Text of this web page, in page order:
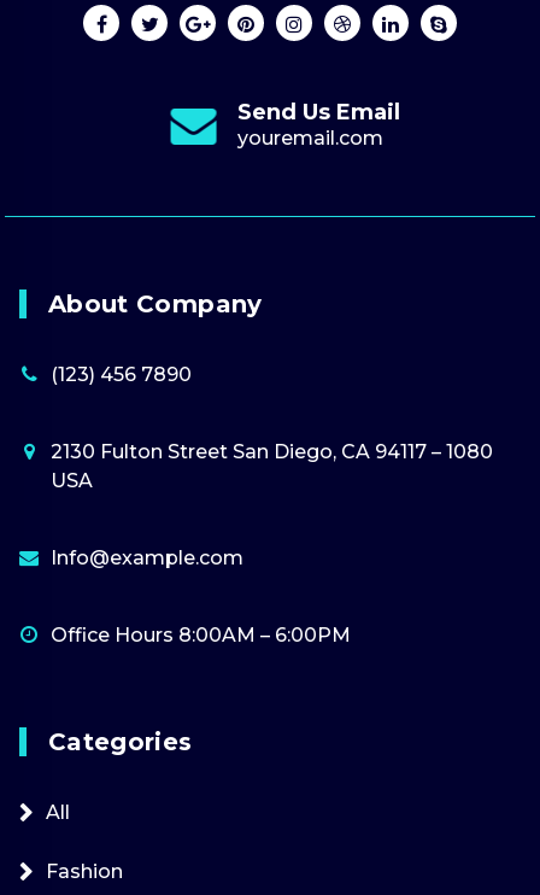
Send Us Email
youremail.com
About Company
(123) 456 7890
2130 Fulton Street San Diego, CA 94117 – 1080
USA
Info@example.com
Office Hours 8:00AM – 6:00PM
Categories
All
Fashion